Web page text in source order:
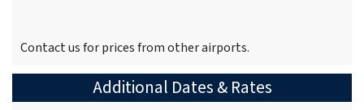
Contact us for prices from other airports.
Additional Dates & Rates